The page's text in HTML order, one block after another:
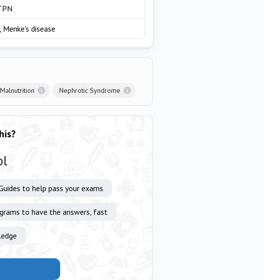
disease
Malnutrition Nephrotic Syndrome
to help pass your exams
to have the answers, fast